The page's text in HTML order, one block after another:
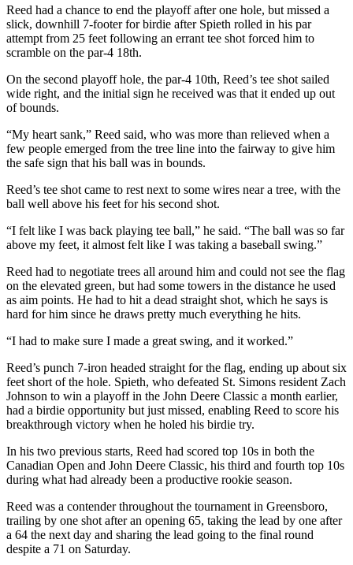
Reed had a chance to end the playoff after one hole, but missed a
slick, downhill 7-footer for birdie after Spieth rolled in his par
attempt from 25 feet following an errant tee shot forced him to
scramble on the par-4 18th.
On the second playoff hole, the par-4 10th, Reed’s tee shot sailed
wide right, and the initial sign he received was that it ended up out
of bounds.
“My heart sank,” Reed said, who was more than relieved when a
few people emerged from the tree line into the fairway to give him
the safe sign that his ball was in bounds.
Reed’s tee shot came to rest next to some wires near a tree, with the
ball well above his feet for his second shot.
“I felt like I was back playing tee ball,” he said. “The ball was so far
above my feet, it almost felt like I was taking a baseball swing.”
Reed had to negotiate trees all around him and could not see the flag
on the elevated green, but had some towers in the distance he used
as aim points. He had to hit a dead straight shot, which he says is
hard for him since he draws pretty much everything he hits.
“I had to make sure I made a great swing, and it worked.”
Reed’s punch 7-iron headed straight for the flag, ending up about six
feet short of the hole. Spieth, who defeated St. Simons resident Zach
Johnson to win a playoff in the John Deere Classic a month earlier,
had a birdie opportunity but just missed, enabling Reed to score his
breakthrough victory when he holed his birdie try.
In his two previous starts, Reed had scored top 10s in both the
Canadian Open and John Deere Classic, his third and fourth top 10s
during what had already been a productive rookie season.
Reed was a contender throughout the tournament in Greensboro,
trailing by one shot after an opening 65, taking the lead by one after
a 64 the next day and sharing the lead going to the final round
despite a 71 on Saturday.